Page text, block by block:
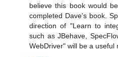
believe this book would
completed Dave's book.
direction of "Learn to
such as JBehave,
WebDriver" will be a useful